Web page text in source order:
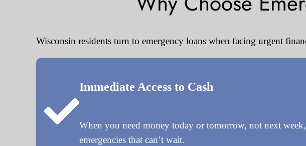
Wisconsin residents turn to emergency loans when facing urgent
Immediate Access to Cash
When you need money today or tomorrow, not next
emergencies that can’t wait.